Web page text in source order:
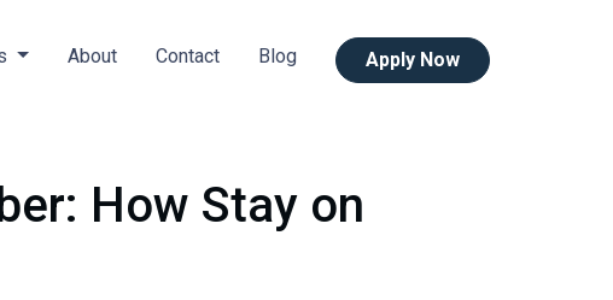
About Contact Blog Apply Now
How Stay on